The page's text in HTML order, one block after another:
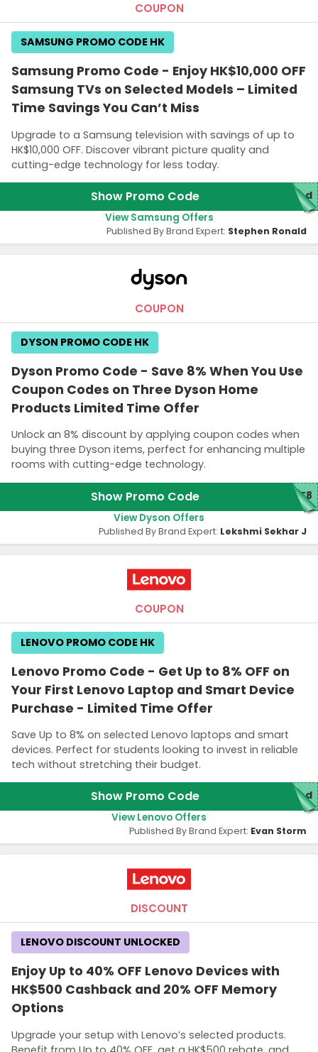
COUPON
Samsung Promo Code - Enjoy HK$10,000 OFF
Samsung TVs on Selected Models – Limited
Time Savings You Can’t Miss
Upgrade to a Samsung television with savings of up to
HK$10,000 OFF. Discover vibrant picture quality and
cutting-edge technology for less today.
SAMSUNG PROMO CODE HK
Show Promo Code red
View Samsung Offers
Published By Brand Expert: Stephen Ronald
COUPON
Dyson Promo Code - Save 8% When You Use
Coupon Codes on Three Dyson Home
Products Limited Time Offer
Unlock an 8% discount by applying coupon codes when
buying three Dyson items, perfect for enhancing multiple
rooms with cutting-edge technology.
DYSON PROMO CODE HK
Show Promo Code ME8
View Dyson Offers
Published By Brand Expert: Lekshmi Sekhar J
COUPON
Lenovo Promo Code - Get Up to 8% OFF on
Your First Lenovo Laptop and Smart Device
Purchase - Limited Time Offer
Save Up to 8% on selected Lenovo laptops and smart
devices. Perfect for students looking to invest in reliable
tech without stretching their budget.
LENOVO PROMO CODE HK
Show Promo Code red
View Lenovo Offers
Published By Brand Expert: Evan Storm
DISCOUNT
Enjoy Up to 40% OFF Lenovo Devices with
HK$500 Cashback and 20% OFF Memory
Options
Upgrade your setup with Lenovo’s selected products.
LENOVO DISCOUNT UNLOCKED